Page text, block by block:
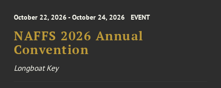
October 22, 2026 - October 24, 2026 EVENT
NAFFS 2026 Annual
Convention
Longboat Key